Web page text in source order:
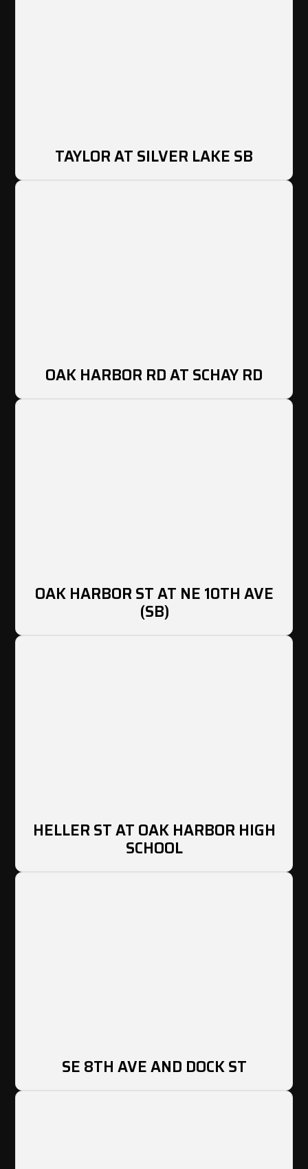
TAYLOR AT SILVER LAKE SB
OAK HARBOR RD AT SCHAY RD
OAK HARBOR ST AT NE 10TH AVE
(SB)
HELLER ST AT OAK HARBOR HIGH
SCHOOL
SE 8TH AVE AND DOCK ST